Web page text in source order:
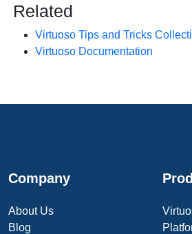
Related
Virtuoso Tips and Tricks
Virtuoso Documentation
Company
About Us
Blog